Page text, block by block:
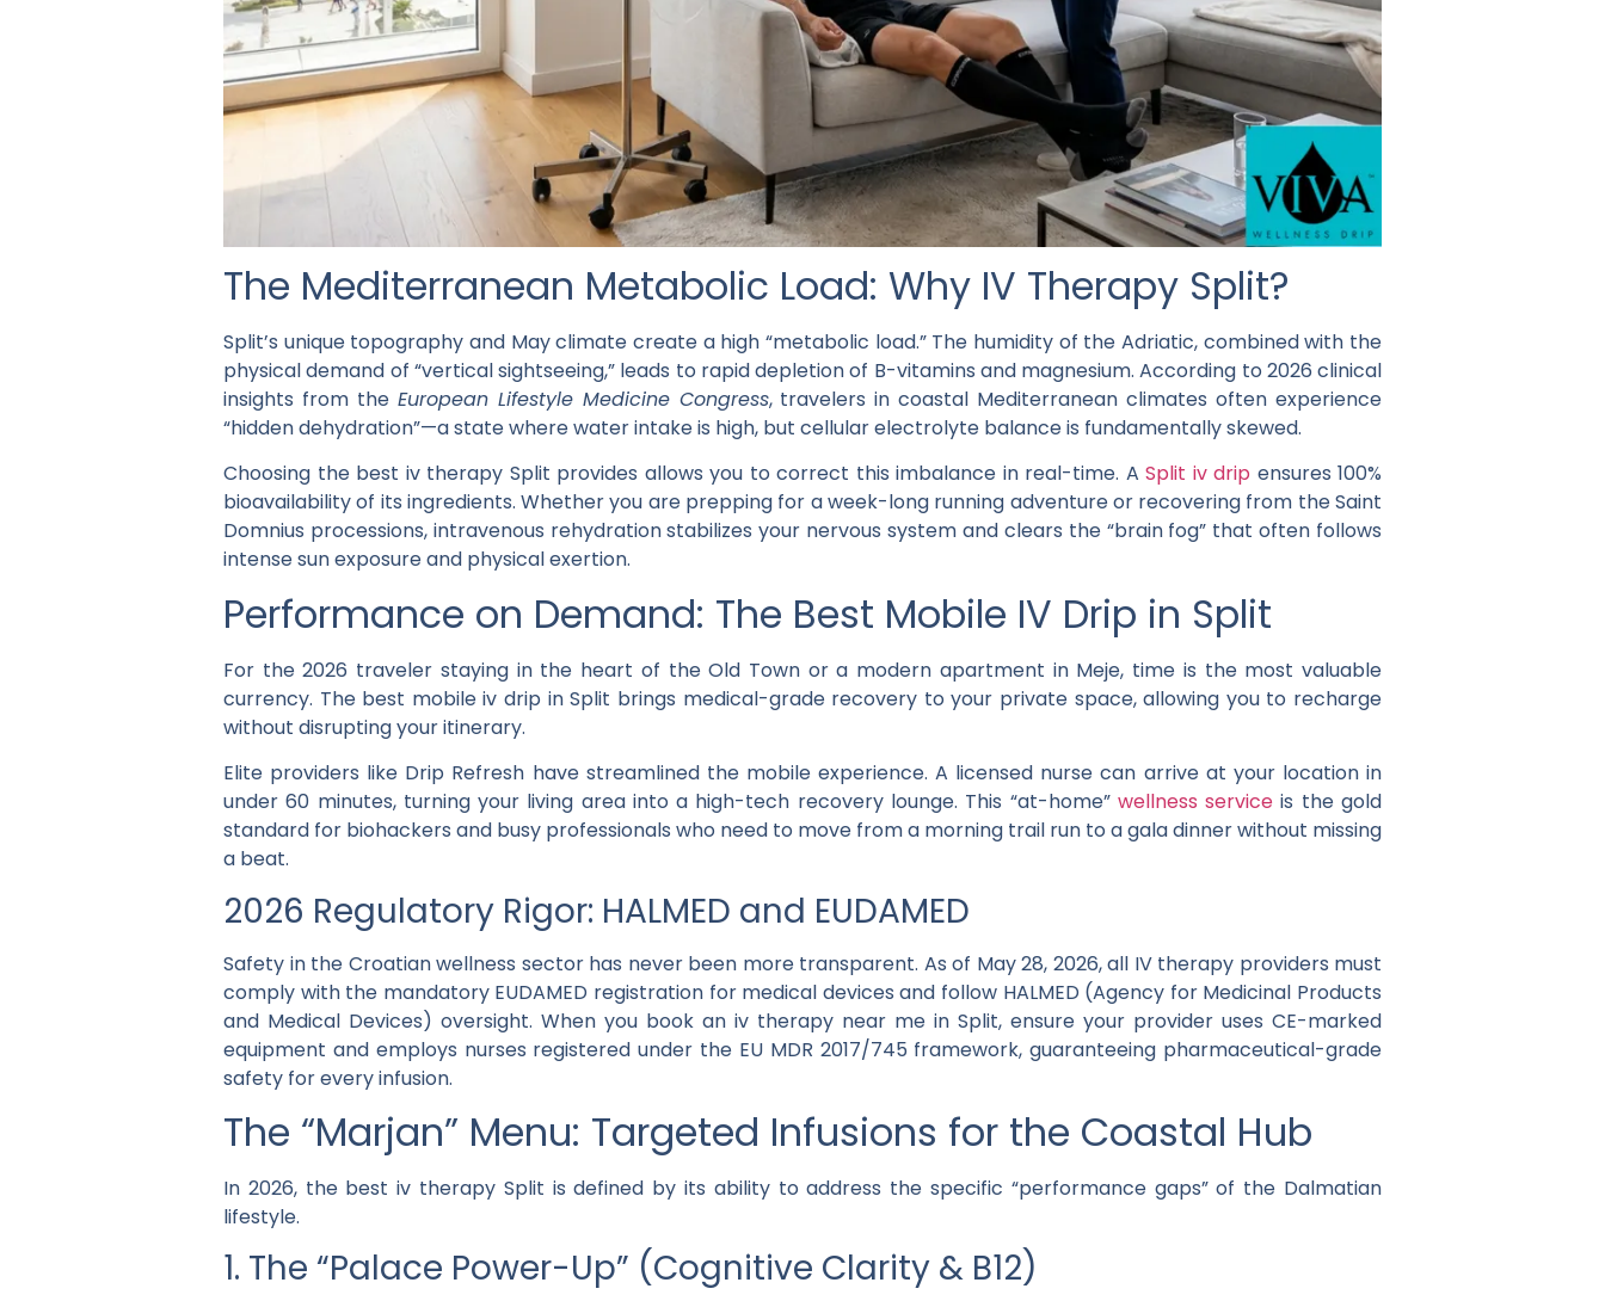
The Mediterranean Metabolic Load: Why IV Therapy Split?
Split’s unique topography and May climate create a high “metabolic load.” The humidity of the Adriatic, combined with the
physical demand of “vertical sightseeing,” leads to rapid depletion of B-vitamins and magnesium. According to 2026 clinical
insights from the European Lifestyle Medicine Congress, travelers in coastal Mediterranean climates often experience
“hidden dehydration”—a state where water intake is high, but cellular electrolyte balance is fundamentally skewed.
Choosing the best iv therapy Split provides allows you to correct this imbalance in real-time. A Split iv drip ensures 100%
bioavailability of its ingredients. Whether you are prepping for a week-long running adventure or recovering from the Saint
Domnius processions, intravenous rehydration stabilizes your nervous system and clears the “brain fog” that often follows
intense sun exposure and physical exertion.
Performance on Demand: The Best Mobile IV Drip in Split
For the 2026 traveler staying in the heart of the Old Town or a modern apartment in Meje, time is the most valuable
currency. The best mobile iv drip in Split brings medical-grade recovery to your private space, allowing you to recharge
without disrupting your itinerary.
Elite providers like Drip Refresh have streamlined the mobile experience. A licensed nurse can arrive at your location in
under 60 minutes, turning your living area into a high-tech recovery lounge. This “at-home” wellness service is the gold
standard for biohackers and busy professionals who need to move from a morning trail run to a gala dinner without missing
a beat.
2026 Regulatory Rigor: HALMED and EUDAMED
Safety in the Croatian wellness sector has never been more transparent. As of May 28, 2026, all IV therapy providers must
comply with the mandatory EUDAMED registration for medical devices and follow HALMED (Agency for Medicinal Products
and Medical Devices) oversight. When you book an iv therapy near me in Split, ensure your provider uses CE-marked
equipment and employs nurses registered under the EU MDR 2017/745 framework, guaranteeing pharmaceutical-grade
safety for every infusion.
The “Marjan” Menu: Targeted Infusions for the Coastal Hub
In 2026, the best iv therapy Split is defined by its ability to address the specific “performance gaps” of the Dalmatian
lifestyle.
1. The “Palace Power-Up” (Cognitive Clarity & B12)